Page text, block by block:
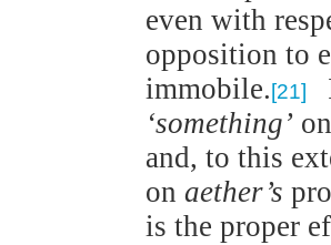
even with
opposition to
immobile. [21]
‘something’
and, to this
on aether’s
is the proper